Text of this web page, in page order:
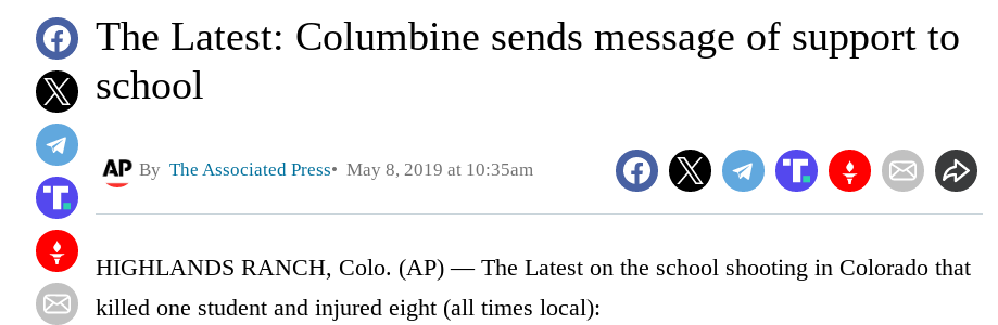
The Latest: Columbine sends message of support to
school
By The Associated Press May 8, 2019 at 10:35am
HIGHLANDS RANCH, Colo. (AP) — The Latest on the school shooting in Colorado that
killed one student and injured eight (all times local):